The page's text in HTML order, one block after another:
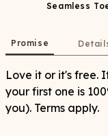
Seamless
Promise
Love it or it's free.
your first one is
you). Terms apply.